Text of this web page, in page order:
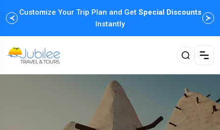
Customize Your Trip Plan and Get Special Discounts
Instantly
Enjoy Family Holiday Packages withFlexible
Payment Options